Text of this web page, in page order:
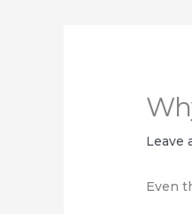
Leave
Even